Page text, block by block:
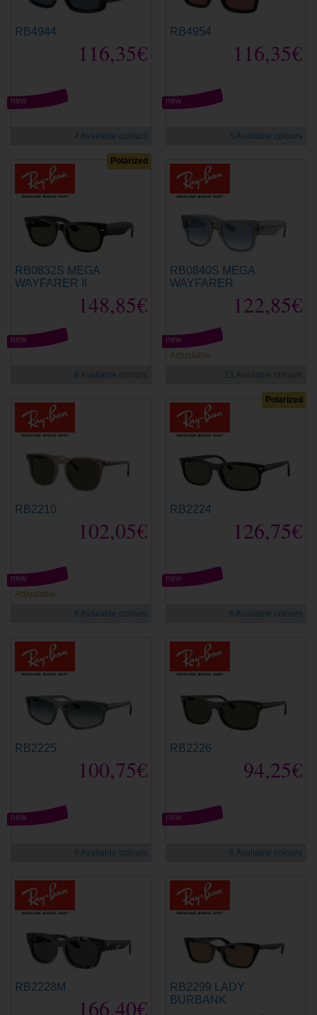
RB4944
116,35€
new
4 Available colours
RB4954
116,35€
new
5 Available colours
Polarized
RB0832S MEGA
WAYFARER II
148,85€
new
8 Available colours
RB0840S MEGA
WAYFARER
122,85€
Adjustable
new
13 Available colours
RB2210
102,05€
Adjustable
new
8 Available colours
Polarized
RB2224
126,75€
new
6 Available colours
RB2225
100,75€
new
6 Available colours
RB2226
94,25€
new
6 Available colours
RB2228M
166,40€
RB2299 LADY
BURBANK